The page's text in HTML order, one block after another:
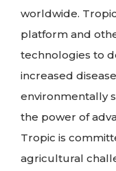
worldwide.
platform and
technologies to
increased
environmentally
the power of
Tropic is
agricultural